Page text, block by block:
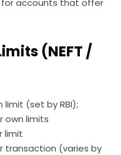
for accounts that offer
(NEFT /
limit (set by RBI);
own limits
limit
transaction (varies by